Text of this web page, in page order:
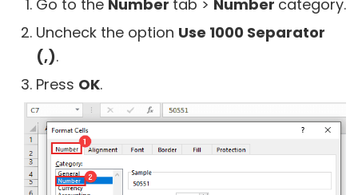
Go to the Number tab > Number category.
Uncheck the option Use 1000 Separator
(,).
Press OK.